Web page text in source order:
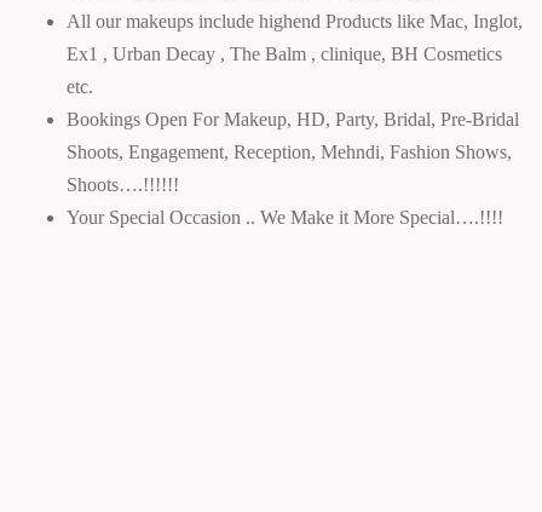
All our makeups include highend Products like Mac, Inglot,
Ex1 , Urban Decay , The Balm , clinique, BH Cosmetics
etc.
Bookings Open For Makeup, HD, Party, Bridal, Pre-Bridal
Shoots, Engagement, Reception, Mehndi, Fashion Shows,
Shoots….!!!!!!
Your Special Occasion .. We Make it More Special….!!!!